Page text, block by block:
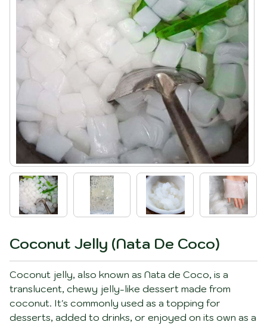
Coconut Jelly (Nata De Coco)
Coconut jelly, also known as Nata de Coco, is a
translucent, chewy jelly-like dessert made from
coconut. It's commonly used as a topping for
desserts, added to drinks, or enjoyed on its own as a